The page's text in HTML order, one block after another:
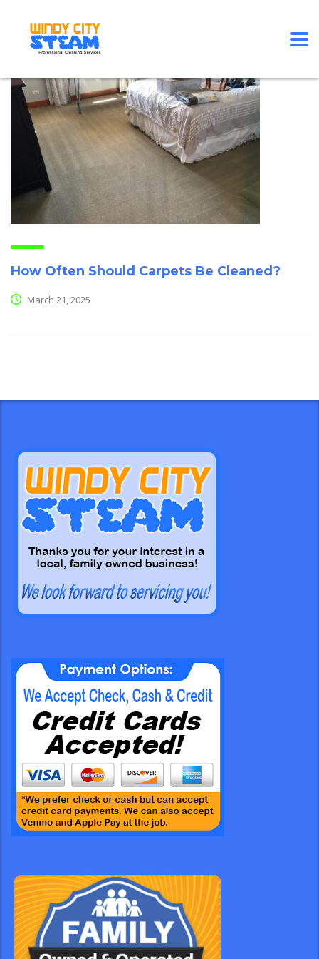
How Often Should Carpets Be Cleaned?
March 21, 2025